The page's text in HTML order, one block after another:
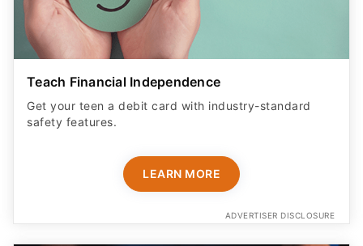
Teach Financial Independence
Get your teen a debit card with industry-standard
safety features​.
LEARN MORE
ADVERTISER DISCLOSURE